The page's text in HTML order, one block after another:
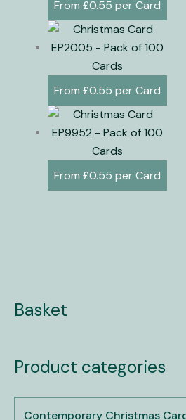
£0.55
£0.55
£0.55
Basket
Product categories